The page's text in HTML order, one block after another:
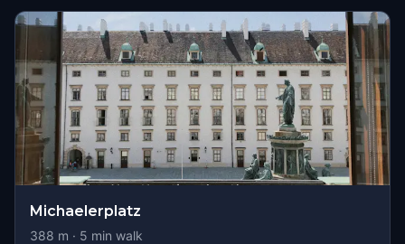
Michaelerplatz
388 m · 5 min walk